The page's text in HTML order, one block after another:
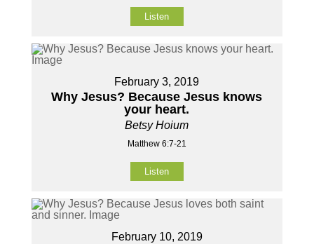
Listen
February 3, 2019
Why Jesus? Because Jesus knows
your heart.
Betsy Hoium
Matthew 6:7-21
Listen
February 10, 2019